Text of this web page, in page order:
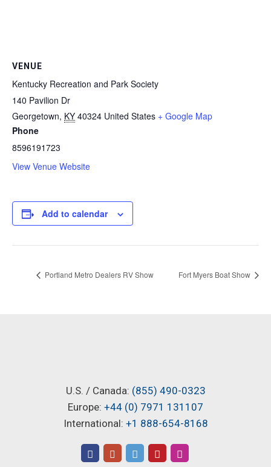
Add to calendar
VENUE
Kentucky Recreation and Park Society
140 Pavilion Dr
Georgetown, KY 40324 United States + Google Map
Phone
8596191723
View Venue Website
Portland Metro Dealers RV Show Fort Myers Boat Show
U.S. / Canada: (855) 490-0323
Europe: +44 (0) 7971 131107
International: +1 888-654-8168